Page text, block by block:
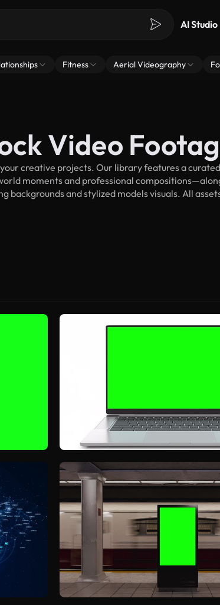
AI Studio
Fitness Aerial Videography
Video
creative projects. Our library features a
moments and professional
backgrounds and stylized models visuals. All